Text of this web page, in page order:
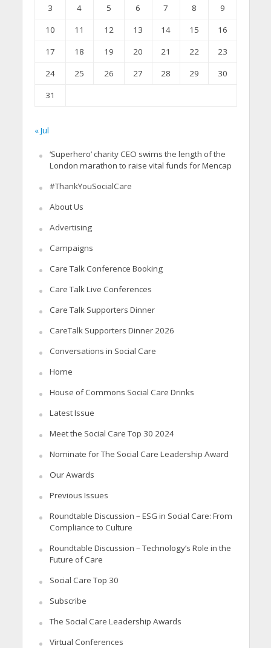
3 4 5 6 7 8
9
10
11 12 13 14 15
16
17
18 19 20 21 22
23
24
25 26 27 28 29
30
31
« Jul
‘Superhero’ charity CEO swims the length of the
London marathon to raise vital funds for Mencap
#ThankYouSocialCare
About Us
Advertising
Campaigns
Care Talk Conference Booking
Care Talk Live Conferences
Care Talk Supporters Dinner
CareTalk Supporters Dinner 2026
Conversations in Social Care
Home
House of Commons Social Care Drinks
Latest Issue
Meet the Social Care Top 30 2024
Nominate for The Social Care Leadership Award
Our Awards
Previous Issues
Roundtable Discussion – ESG in Social Care: From
Compliance to Culture
Roundtable Discussion – Technology’s Role in the
Future of Care
Social Care Top 30
Subscribe
The Social Care Leadership Awards
Virtual Conferences